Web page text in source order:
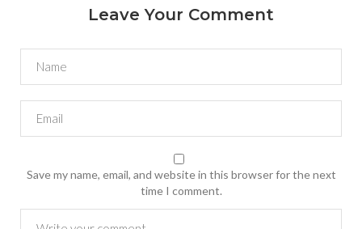
Leave Your Comment
Save my name, email, and website in this browser for the next
time I comment.